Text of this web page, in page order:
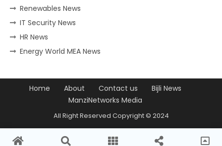
Renewables News
IT Security News
HR News
Energy World MEA News
Home About Contact us
Bijli News
ManziNetworks Media
All Right Reserved Copyright © 2024